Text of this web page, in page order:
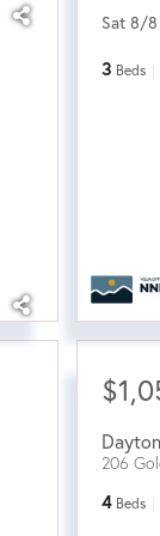
Sat 8/8
3 Beds
206
4 Beds